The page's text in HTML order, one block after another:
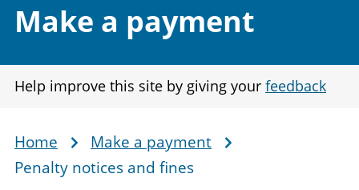
Section:
Make a payment
Help improve this site by giving your feedback
Breadcrumb
Home
Make a payment
Penalty notices and fines